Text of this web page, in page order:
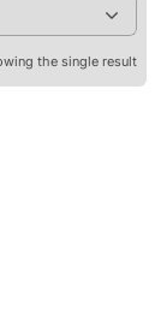
the single result